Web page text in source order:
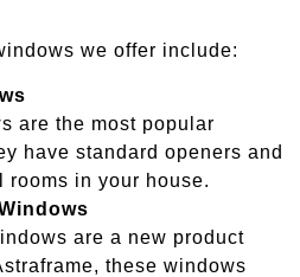
we offer include:
are the most popular
have standard openers and
rooms in your house.
are a new product
these windows